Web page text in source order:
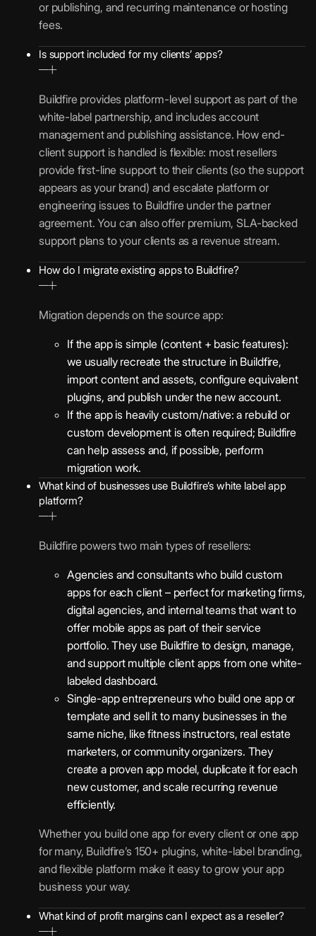
or publishing, and recurring maintenance or hosting
fees.
Is support included for my clients’ apps?
Buildfire provides platform-level support as part of the
white-label partnership, and includes account
management and publishing assistance. How end-
client support is handled is flexible: most resellers
provide first-line support to their clients (so the support
appears as your brand) and escalate platform or
engineering issues to Buildfire under the partner
agreement. You can also offer premium, SLA-backed
support plans to your clients as a revenue stream.
How do I migrate existing apps to Buildfire?
Migration depends on the source app:
If the app is simple (content + basic features):
we usually recreate the structure in Buildfire,
import content and assets, configure equivalent
plugins, and publish under the new account.
If the app is heavily custom/native: a rebuild or
custom development is often required; Buildfire
can help assess and, if possible, perform
migration work.
What kind of businesses use Buildfire’s white label app
platform?
Buildfire powers two main types of resellers:
Agencies and consultants who build custom
apps for each client – perfect for marketing firms,
digital agencies, and internal teams that want to
offer mobile apps as part of their service
portfolio. They use Buildfire to design, manage,
and support multiple client apps from one white-
labeled dashboard.
Single-app entrepreneurs who build one app or
template and sell it to many businesses in the
same niche, like fitness instructors, real estate
marketers, or community organizers. They
create a proven app model, duplicate it for each
new customer, and scale recurring revenue
efficiently.
Whether you build one app for every client or one app
for many, Buildfire’s 150+ plugins, white-label branding,
and flexible platform make it easy to grow your app
business your way.
What kind of profit margins can I expect as a reseller?